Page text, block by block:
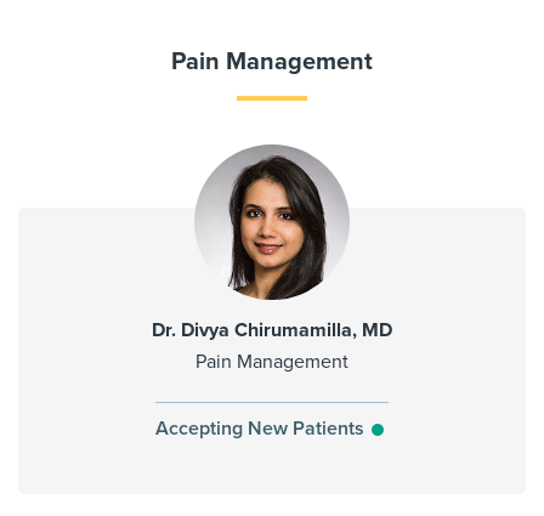
Pain Management
Dr. Divya Chirumamilla, MD
Pain Management
Accepting New Patients